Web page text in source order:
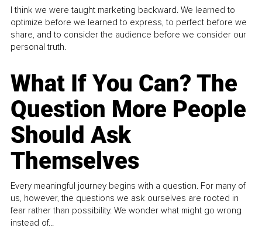
I think we were taught marketing backward. We learned to
optimize before we learned to express, to perfect before we
share, and to consider the audience before we consider our
personal truth.
What If You Can? The
Question More People
Should Ask
Themselves
Every meaningful journey begins with a question. For many of
us, however, the questions we ask ourselves are rooted in
fear rather than possibility. We wonder what might go wrong
instead of...